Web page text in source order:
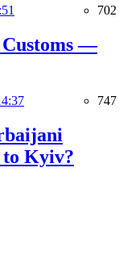
702
—
747
to Kyiv?